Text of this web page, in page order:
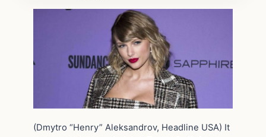
(Dmytro “Henry” Aleksandrov, Headline USA) It